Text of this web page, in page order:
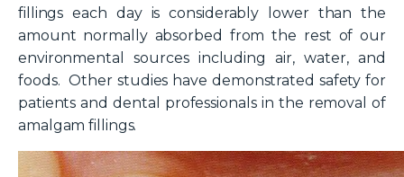
fillings each day is considerably lower than the
amount normally absorbed from the rest of our
environmental sources including air, water, and
foods. Other studies have demonstrated safety for
patients and dental professionals in the removal of
amalgam fillings.